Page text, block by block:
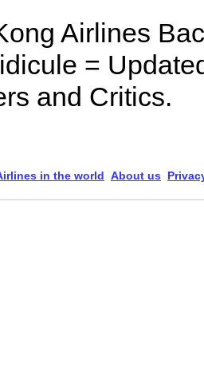
Airlines
=
and Critics.
in the world About us